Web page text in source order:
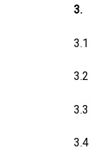
3.
3.1
3.2
3.3
3.4